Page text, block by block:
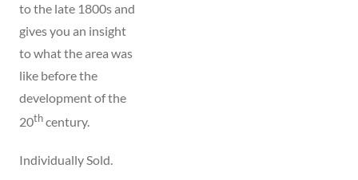
to the late 1800s and
gives you an insight
to what the area was
like before the
development of the
20thcentury.
Individually Sold.